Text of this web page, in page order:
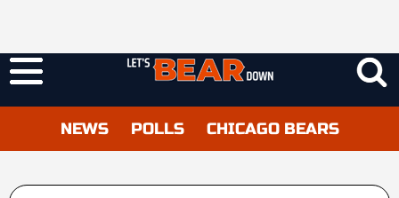
NEWS POLLS CHICAGO BEARS